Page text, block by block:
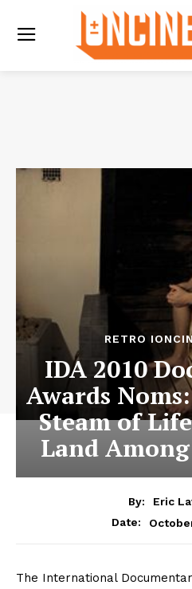
RETRO
IDA 2010
Awards
Steam of
Land
By:
Eric
Date:
The International